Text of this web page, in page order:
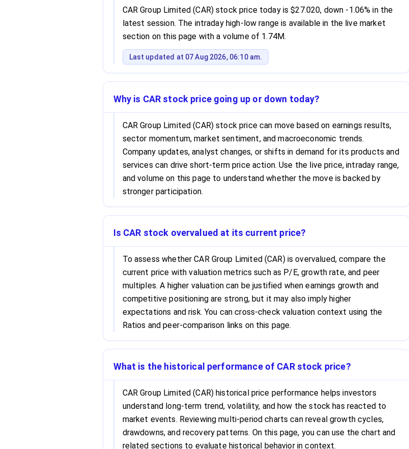
CAR Group Limited (CAR) stock price today is $27.020, down -1.06% in the
latest session. The intraday high-low range is available in the live market
section on this page with a volume of 1.74M.
Last updated at 07 Aug 2026, 06:10 am.
Why is CAR stock price going up or down today?
CAR Group Limited (CAR) stock price can move based on earnings results,
sector momentum, market sentiment, and macroeconomic trends.
Company updates, analyst changes, or shifts in demand for its products and
services can drive short-term price action. Use the live price, intraday range,
and volume on this page to understand whether the move is backed by
stronger participation.
Is CAR stock overvalued at its current price?
To assess whether CAR Group Limited (CAR) is overvalued, compare the
current price with valuation metrics such as P/E, growth rate, and peer
multiples. A higher valuation can be justified when earnings growth and
competitive positioning are strong, but it may also imply higher
expectations and risk. You can cross-check valuation context using the
Ratios and peer-comparison links on this page.
What is the historical performance of CAR stock price?
CAR Group Limited (CAR) historical price performance helps investors
understand long-term trend, volatility, and how the stock has reacted to
market events. Reviewing multi-period charts can reveal growth cycles,
drawdowns, and recovery patterns. On this page, you can use the chart and
related sections to evaluate historical behavior in context.